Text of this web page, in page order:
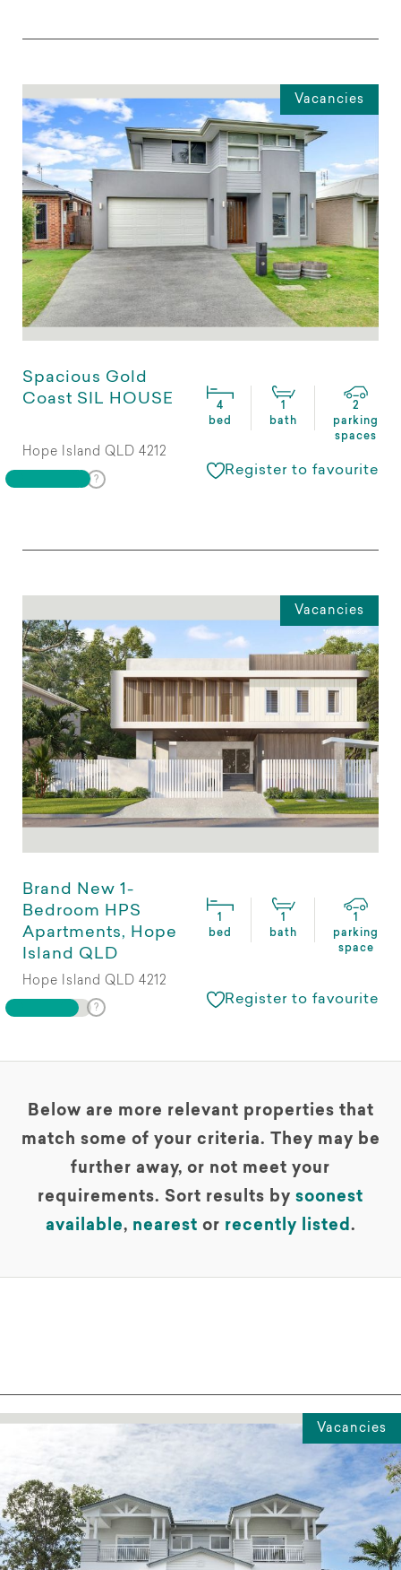
Vacancies
Spacious Gold
Coast SIL HOUSE
4
bed
1
bath
2
parking
spaces
Hope Island QLD 4212
Register to favourite
Vacancies
Brand New 1-
Bedroom HPS
Apartments, Hope
Island QLD
1
bed
1
bath
1
parking
space
Hope Island QLD 4212
Register to favourite
Below are more relevant properties that
match some of your criteria. They may be
further away, or not meet your
requirements. Sort results by soonest
available, nearest or recently listed.
Vacancies